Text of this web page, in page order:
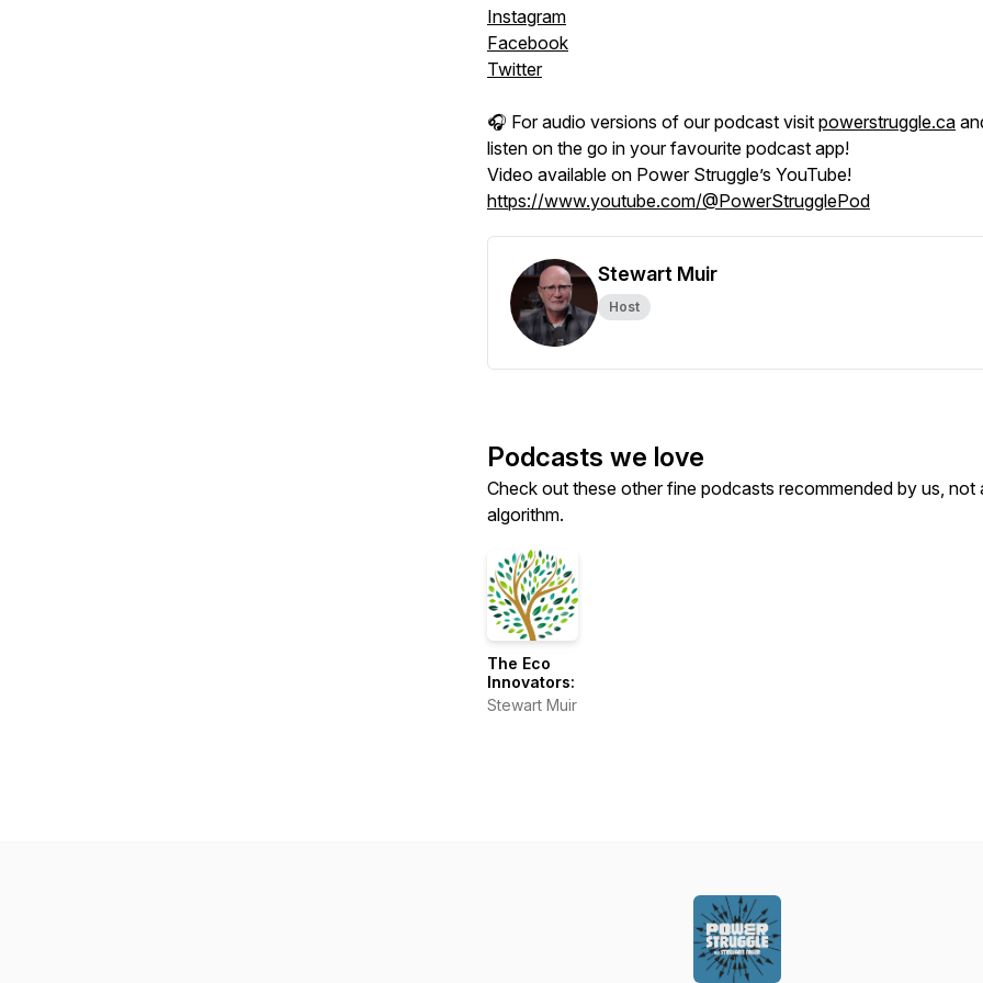
Instagram
Facebook
Twitter
🎧 For audio versions of our podcast visit powerstruggle.ca
listen on the go in your favourite podcast app!
Video available on Power Struggle’s YouTube!
https://www.youtube.com/@PowerStrugglePod
Stewart Muir
Host
Podcasts we love
Check out these other fine podcasts recommended by us, not
algorithm.
The Eco
Innovators:
Stewart Muir